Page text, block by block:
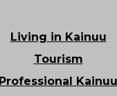
Living in Kainuu
Tourism
Professional Kainuu